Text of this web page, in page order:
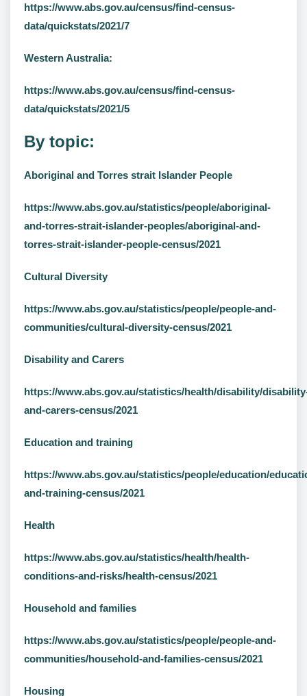
https://www.abs.gov.au/census/find-census-
data/quickstats/2021/7
Western Australia:
https://www.abs.gov.au/census/find-census-
data/quickstats/2021/5
By topic:
Aboriginal and Torres strait Islander People
https://www.abs.gov.au/statistics/people/aboriginal-
and-torres-strait-islander-peoples/aboriginal-and-
torres-strait-islander-people-census/2021
Cultural Diversity
https://www.abs.gov.au/statistics/people/people-and-
communities/cultural-diversity-census/2021
Disability and Carers
https://www.abs.gov.au/statistics/health/disability/
and-carers-census/2021
Education and training
https://www.abs.gov.au/statistics/people/education/
and-training-census/2021
Health
https://www.abs.gov.au/statistics/health/health-
conditions-and-risks/health-census/2021
Household and families
https://www.abs.gov.au/statistics/people/people-and-
communities/household-and-families-census/2021
Housing